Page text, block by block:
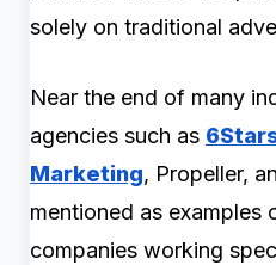
solely on traditional
Near the end of many
agencies such as
Marketing, Propeller,
mentioned as examples
companies working